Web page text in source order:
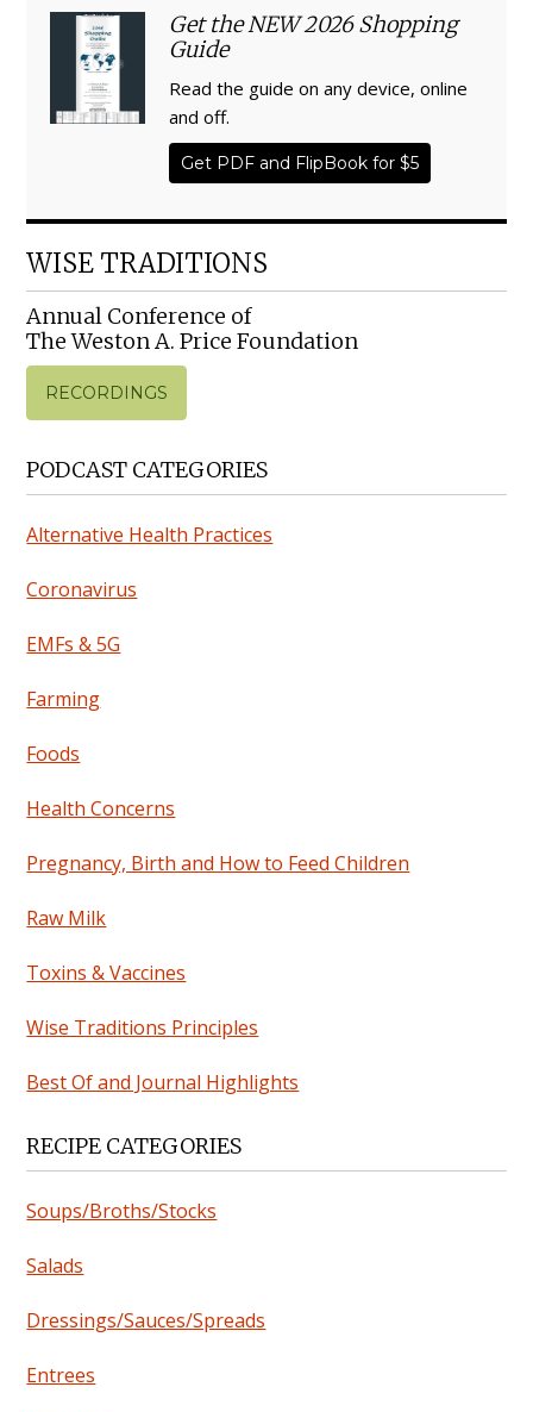
Get the NEW 2026 Shopping
Guide
Read the guide on any device, online
and off.
Get PDF and FlipBook for $5
WISE TRADITIONS
Annual Conference of
The Weston A. Price Foundation
RECORDINGS
PODCAST CATEGORIES
Alternative Health Practices
Coronavirus
EMFs & 5G
Farming
Foods
Health Concerns
Pregnancy, Birth and How to Feed Children
Raw Milk
Toxins & Vaccines
Wise Traditions Principles
Best Of and Journal Highlights
RECIPE CATEGORIES
Soups/Broths/Stocks
Salads
Dressings/Sauces/Spreads
Entrees